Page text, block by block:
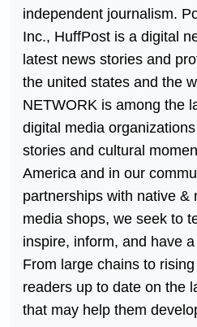
independent journalism.
Inc., HuffPost is a digital
latest news stories and
the united states and the
NETWORK is among the
digital media
stories and cultural
America and in our
partnerships with native &
media shops, we seek to
inspire, inform, and have
From large chains to
readers up to date on the
that may help them